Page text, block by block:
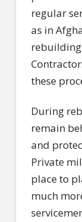
regular
as in
these
During
remain
and
Private
place to
much